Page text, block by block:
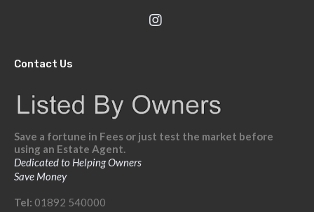
Contact Us
Save a fortune in Fees or just test the market before
using an Estate Agent.
Dedicated to Helping Owners
Save Money
Tel: 01892 540000